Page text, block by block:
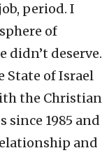
period. I
of
deserve.
State of Israel
the Christian
since 1985 and
and